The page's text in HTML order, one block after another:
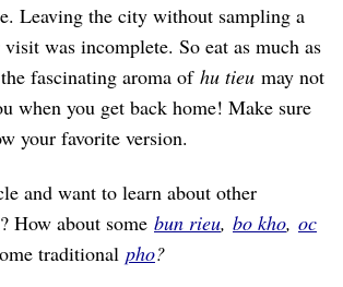
Leaving the city without sampling a
was incomplete. So eat as much as
fascinating aroma of hu tieu may not
when you get back home! Make sure
your favorite version.
and want to learn about other
How about some bun rieu, bo kho, oc
traditional pho?